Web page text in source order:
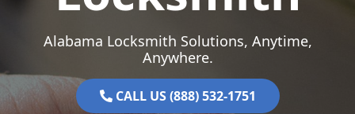
Alabama Locksmith Solutions, Anytime,
Anywhere.
CALL US (888) 532-1751